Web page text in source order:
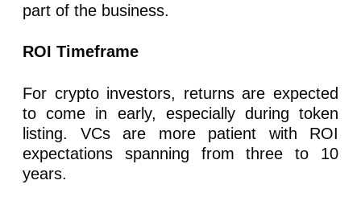
part of the business.
ROI Timeframe
For crypto investors, returns are expected
to come in early, especially during token
listing. VCs are more patient with ROI
expectations spanning from three to 10
years.